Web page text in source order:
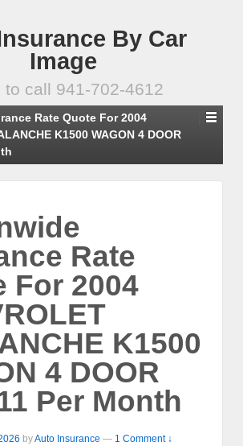
By Car
Image
to call 941-702-4612
Rate Quote For 2004
K1500 WAGON 4 DOOR
Rate
For 2004
K1500
4 DOOR
Per Month
byAuto Insurance — 1 Comment ↓